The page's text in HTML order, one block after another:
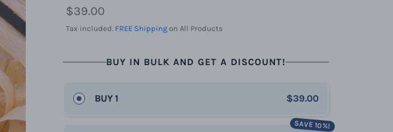
Regular
price
$39.00
Tax included. FREE Shipping on All Products
BUY IN BULK AND GET A DISCOUNT!
BUY 1 $39.00
SAVE 10%!